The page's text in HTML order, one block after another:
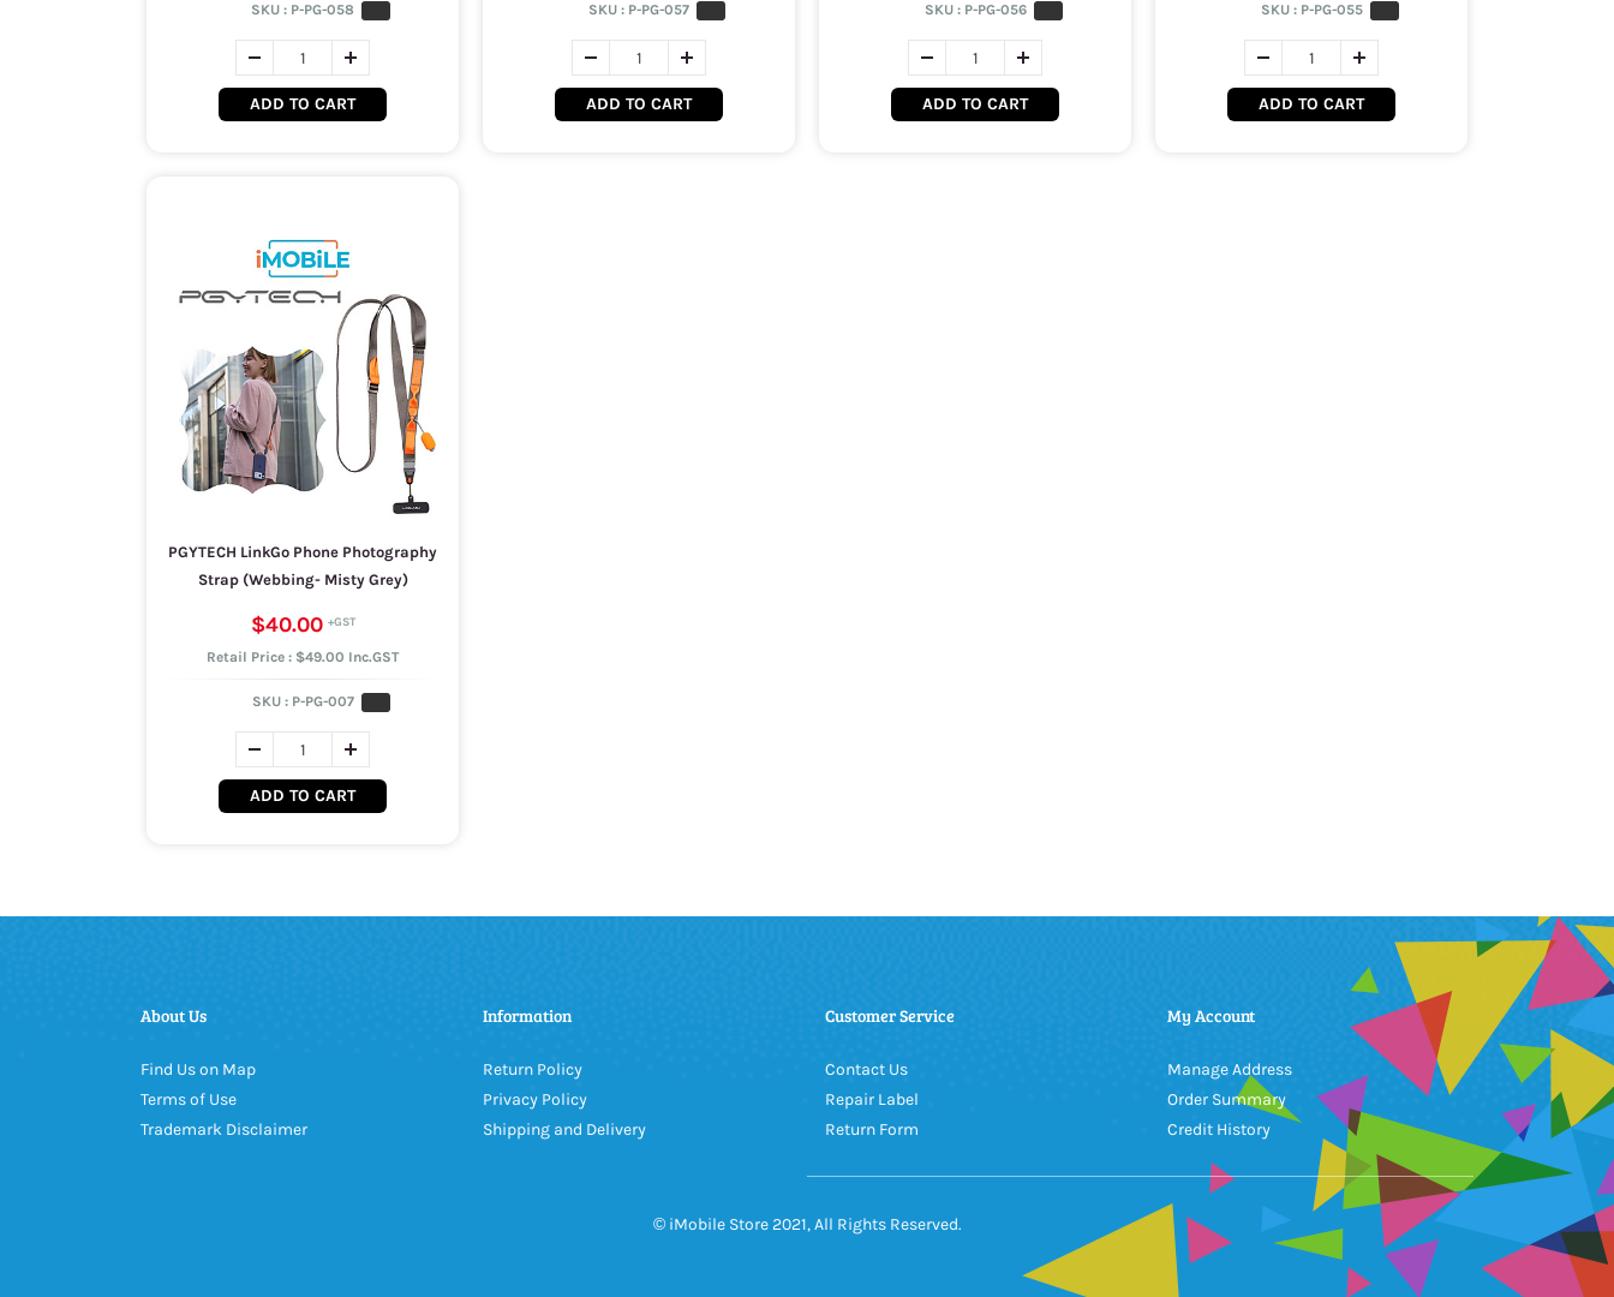
SKU : P-PG-058
ADD TO CART
SKU : P-PG-057
ADD TO CART
SKU : P-PG-056
ADD TO CART
SKU : P-PG-055
ADD TO CART
PGYTECH LinkGo Phone Photography
Strap (Webbing- Misty Grey)
$40.00
Retail Price : $49.00 Inc.GST
SKU : P-PG-007
ADD TO CART
About Us
Find Us on Map
Terms of Use
Trademark Disclaimer
Information
Return Policy
Privacy Policy
Shipping and Delivery
Customer Service
Contact Us
Repair Label
Return Form
My Account
Manage Address
Order Summary
Credit History
© iMobile Store 2021, All Rights Reserved.